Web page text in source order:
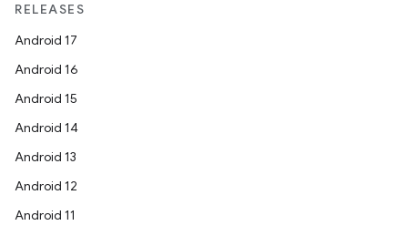
RELEASES
Android 17
Android 16
Android 15
Android 14
Android 13
Android 12
Android 11